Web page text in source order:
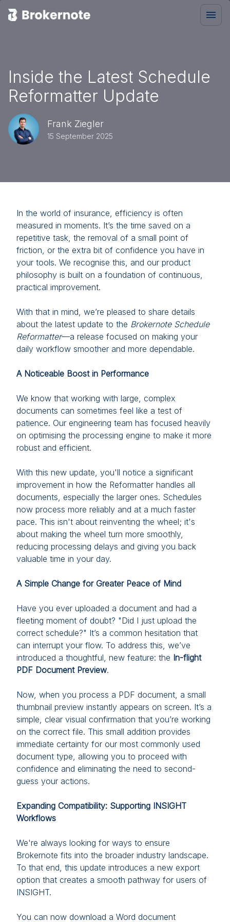
Inside the Latest Schedule
Reformatter Update
Frank Ziegler
15 September 2025
In the world of insurance, efficiency is often
measured in moments. It’s the time saved on a
repetitive task, the removal of a small point of
friction, or the extra bit of confidence you have in
your tools. We recognise this, and our product
philosophy is built on a foundation of continuous,
practical improvement.
With that in mind, we’re pleased to share details
about the latest update to the Brokernote Schedule
Reformatter—a release focused on making your
daily workflow smoother and more dependable.
A Noticeable Boost in Performance
We know that working with large, complex
documents can sometimes feel like a test of
patience. Our engineering team has focused heavily
on optimising the processing engine to make it more
robust and efficient.
With this new update, you'll notice a significant
improvement in how the Reformatter handles all
documents, especially the larger ones. Schedules
now process more reliably and at a much faster
pace. This isn't about reinventing the wheel; it's
about making the wheel turn more smoothly,
reducing processing delays and giving you back
valuable time in your day.
A Simple Change for Greater Peace of Mind
Have you ever uploaded a document and had a
fleeting moment of doubt? "Did I just upload the
correct schedule?" It’s a common hesitation that
can interrupt your flow. To address this, we’ve
introduced a thoughtful, new feature: the In-flight
PDF Document Preview.
Now, when you process a PDF document, a small
thumbnail preview instantly appears on screen. It’s a
simple, clear visual confirmation that you’re working
on the correct file. This small addition provides
immediate certainty for our most commonly used
document type, allowing you to proceed with
confidence and eliminating the need to second-
guess your actions.
Expanding Compatibility: Supporting INSIGHT
Workflows
We're always looking for ways to ensure
Brokernote fits into the broader industry landscape.
To that end, this update introduces a new export
option that creates a smooth pathway for users of
INSIGHT.
You can now download a Word document